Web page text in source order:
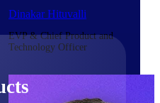
Dinakar Hituvalli
EVP & Chief Product and
Technology Officer